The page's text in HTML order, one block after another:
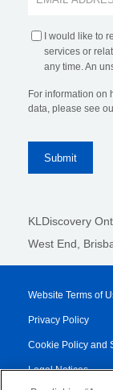
I would like to
services or
any time. An
For information on
data, please see
KLDiscovery
West End,
Website Terms of
Privacy Policy
Cookie Policy and
Legal Notices